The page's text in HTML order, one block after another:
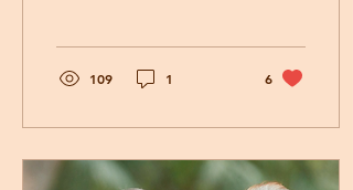
can recognize the quiet
signs, honor our elders
beyond tradition, and
109 1 6